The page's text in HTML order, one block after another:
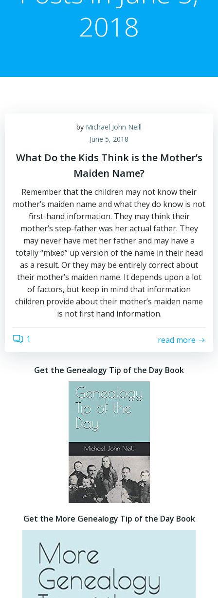
2018
by Michael John Neill
June 5, 2018
What Do the Kids Think is the Mother’s
Maiden Name?
Remember that the children may not know their
mother’s maiden name and what they do know is not
first-hand information. They may think their
mother’s step-father was her actual father. They
may never have met her father and may have a
totally “mixed” up version of the name in their head
as a result. Or they may be entirely correct about
their mother’s maiden name. It depends upon a lot
of factors, but keep in mind that information
children provide about their mother’s maiden name
is not first hand information.
1 read more
Get the Genealogy Tip of the Day Book
Get the More Genealogy Tip of the Day Book